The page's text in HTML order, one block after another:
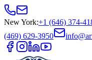
New York:+1 (646) 374-
(469) 629-3950